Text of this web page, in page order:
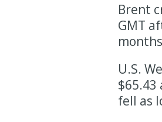
Brent
GMT
U.S.
fell as